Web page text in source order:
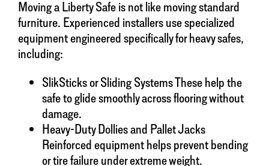
Moving a Liberty Safe is not like moving standard
furniture. Experienced installers use specialized
equipment engineered specifically for heavy safes,
including:
SlikSticks or Sliding Systems These help the
safe to glide smoothly across flooring without
damage.
Heavy-Duty Dollies and Pallet Jacks
Reinforced equipment helps prevent bending
or tire failure under extreme weight.